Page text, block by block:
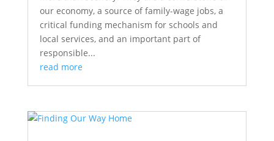
our economy, a source of family-wage jobs, a
critical funding mechanism for schools and
local services, and an important part of
responsible...
read more